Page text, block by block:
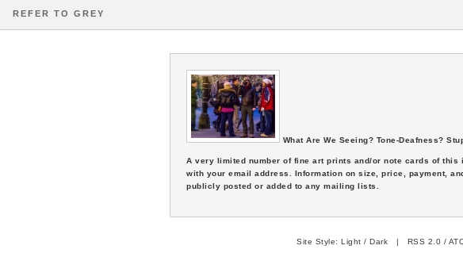
REFER TO GREY
What Are We Seeing? Tone-Deafness?
A very limited number of fine art prints and/or note cards of
with your email address. Information on size, price, payment,
publicly posted or added to any mailing lists.
Site Style: Light / Dark | RSS 2.0 /